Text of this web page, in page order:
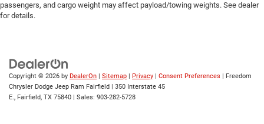
passengers, and cargo weight may affect payload/towing weights. See dealer
for details.
Copyright © 2026 by DealerOn | Sitemap | Privacy | Consent Preferences | Freedom
Chrysler Dodge Jeep Ram Fairfield | 350 Interstate 45
E., Fairfield, TX 75840 | Sales: 903-282-5728